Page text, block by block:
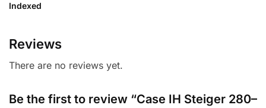
Indexed
Reviews
There are no reviews yet.
Be the first to review “Case IH Steiger 280–